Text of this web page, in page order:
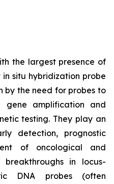
the largest presence of
situ hybridization probe
by the need for probes to
gene amplification and
testing. They play an
detection, prognostic
of oncological and
in locus-
DNA probes (often